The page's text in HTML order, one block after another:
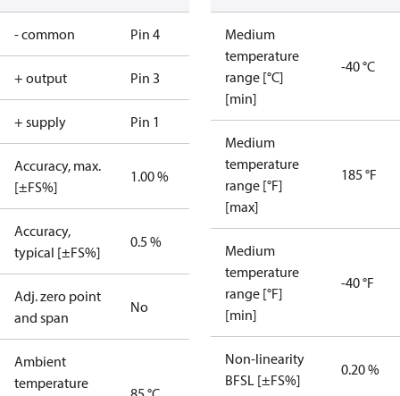
- common Pin 4
+ output Pin 3
+ supply Pin 1
Accuracy, max.
[±FS%]
1.00 %
Accuracy,
typical [±FS%]
0.5 %
Adj. zero point
and span
No
Ambient
temperature
Medium
temperature
range [°C]
[min]
-40 °C
Medium
temperature
range [°F]
[max]
185 °F
Medium
temperature
range [°F]
[min]
-40 °F
Non-linearity
BFSL [±FS%]
0.20 %